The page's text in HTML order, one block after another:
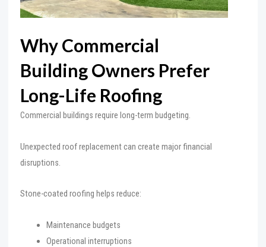
Why Commercial
Building Owners Prefer
Long-Life Roofing
Commercial buildings require long-term budgeting.
Unexpected roof replacement can create major financial
disruptions.
Stone-coated roofing helps reduce:
Maintenance budgets
Operational interruptions